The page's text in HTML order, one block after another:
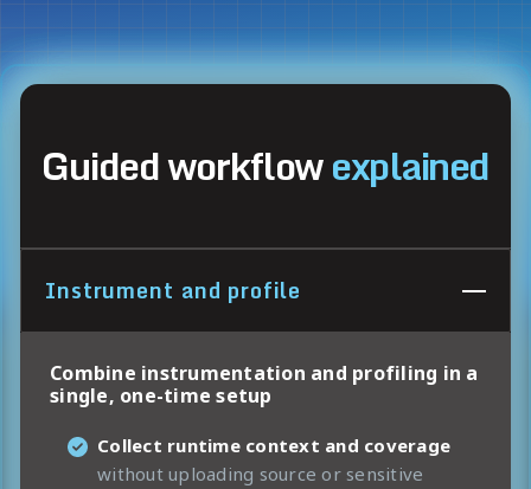
Guided workflowexplained
Instrument and profile
Combine instrumentation and profiling in a
single, one-time setup
Collect runtime context and coverage
without uploading source or sensitive